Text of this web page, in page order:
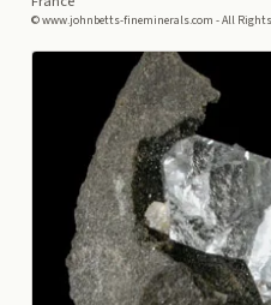
© www.johnbetts-fineminerals.com - All Rights